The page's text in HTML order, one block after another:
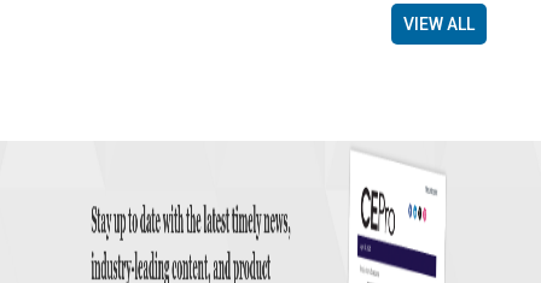
VIEW ALL